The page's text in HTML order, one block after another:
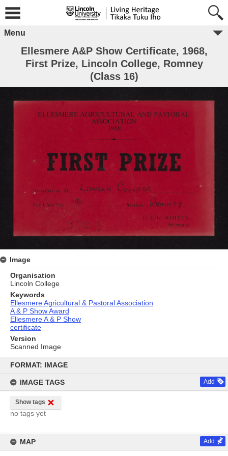
content
FORMAT: IMAGE
IMAGE TAGS Add
Show tags
no tags yet
MAP Add
Menu
Ellesmere A&P Show Certificate, 1968,
First Prize, Lincoln College, Romney
(Class 16)
Image
Organisation
Lincoln College
Keywords
Ellesmere Agricultural & Pastoral Association
A & P Show Award
Ellesmere A & P Show
certificate
Version
Scanned Image